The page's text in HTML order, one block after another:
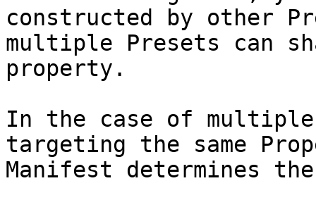
constructed by other
multiple Presets can
property.
In the case of multiple
targeting the same
Manifest determines